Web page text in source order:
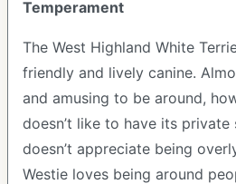
Temperament
The West Highland White
friendly and lively canine.
and amusing to be around,
doesn’t like to have its private
doesn’t appreciate being
Westie loves being around